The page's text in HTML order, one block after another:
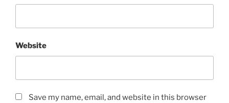
Website
Save my name, email, and website in this browser